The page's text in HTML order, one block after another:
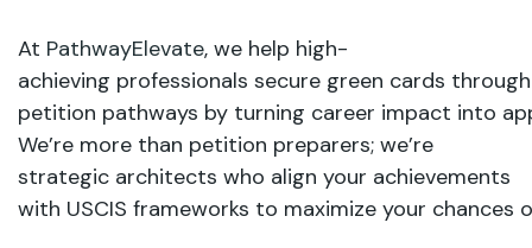
At PathwayElevate, we help high-
achieving professionals secure green cards
petition pathways by turning career impact into
We’re more than petition preparers; we’re
strategic architects who align your achievements
with USCIS frameworks to maximize your chances